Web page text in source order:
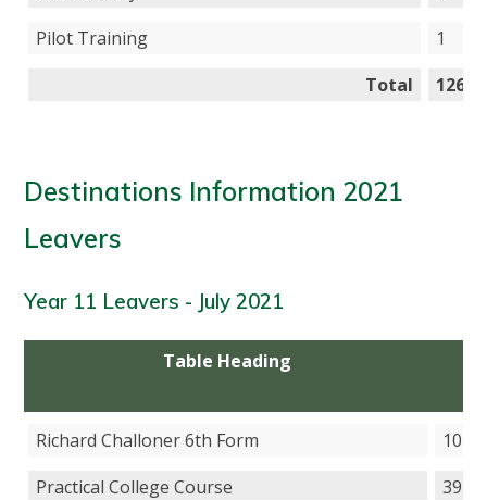
Pilot Training
1
Total
126
Destinations Information 2021
Leavers
Year 11 Leavers - July 2021
Table Heading
Richard Challoner 6th Form
107
Practical College Course
39